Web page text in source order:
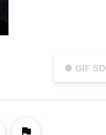
● GIF SD